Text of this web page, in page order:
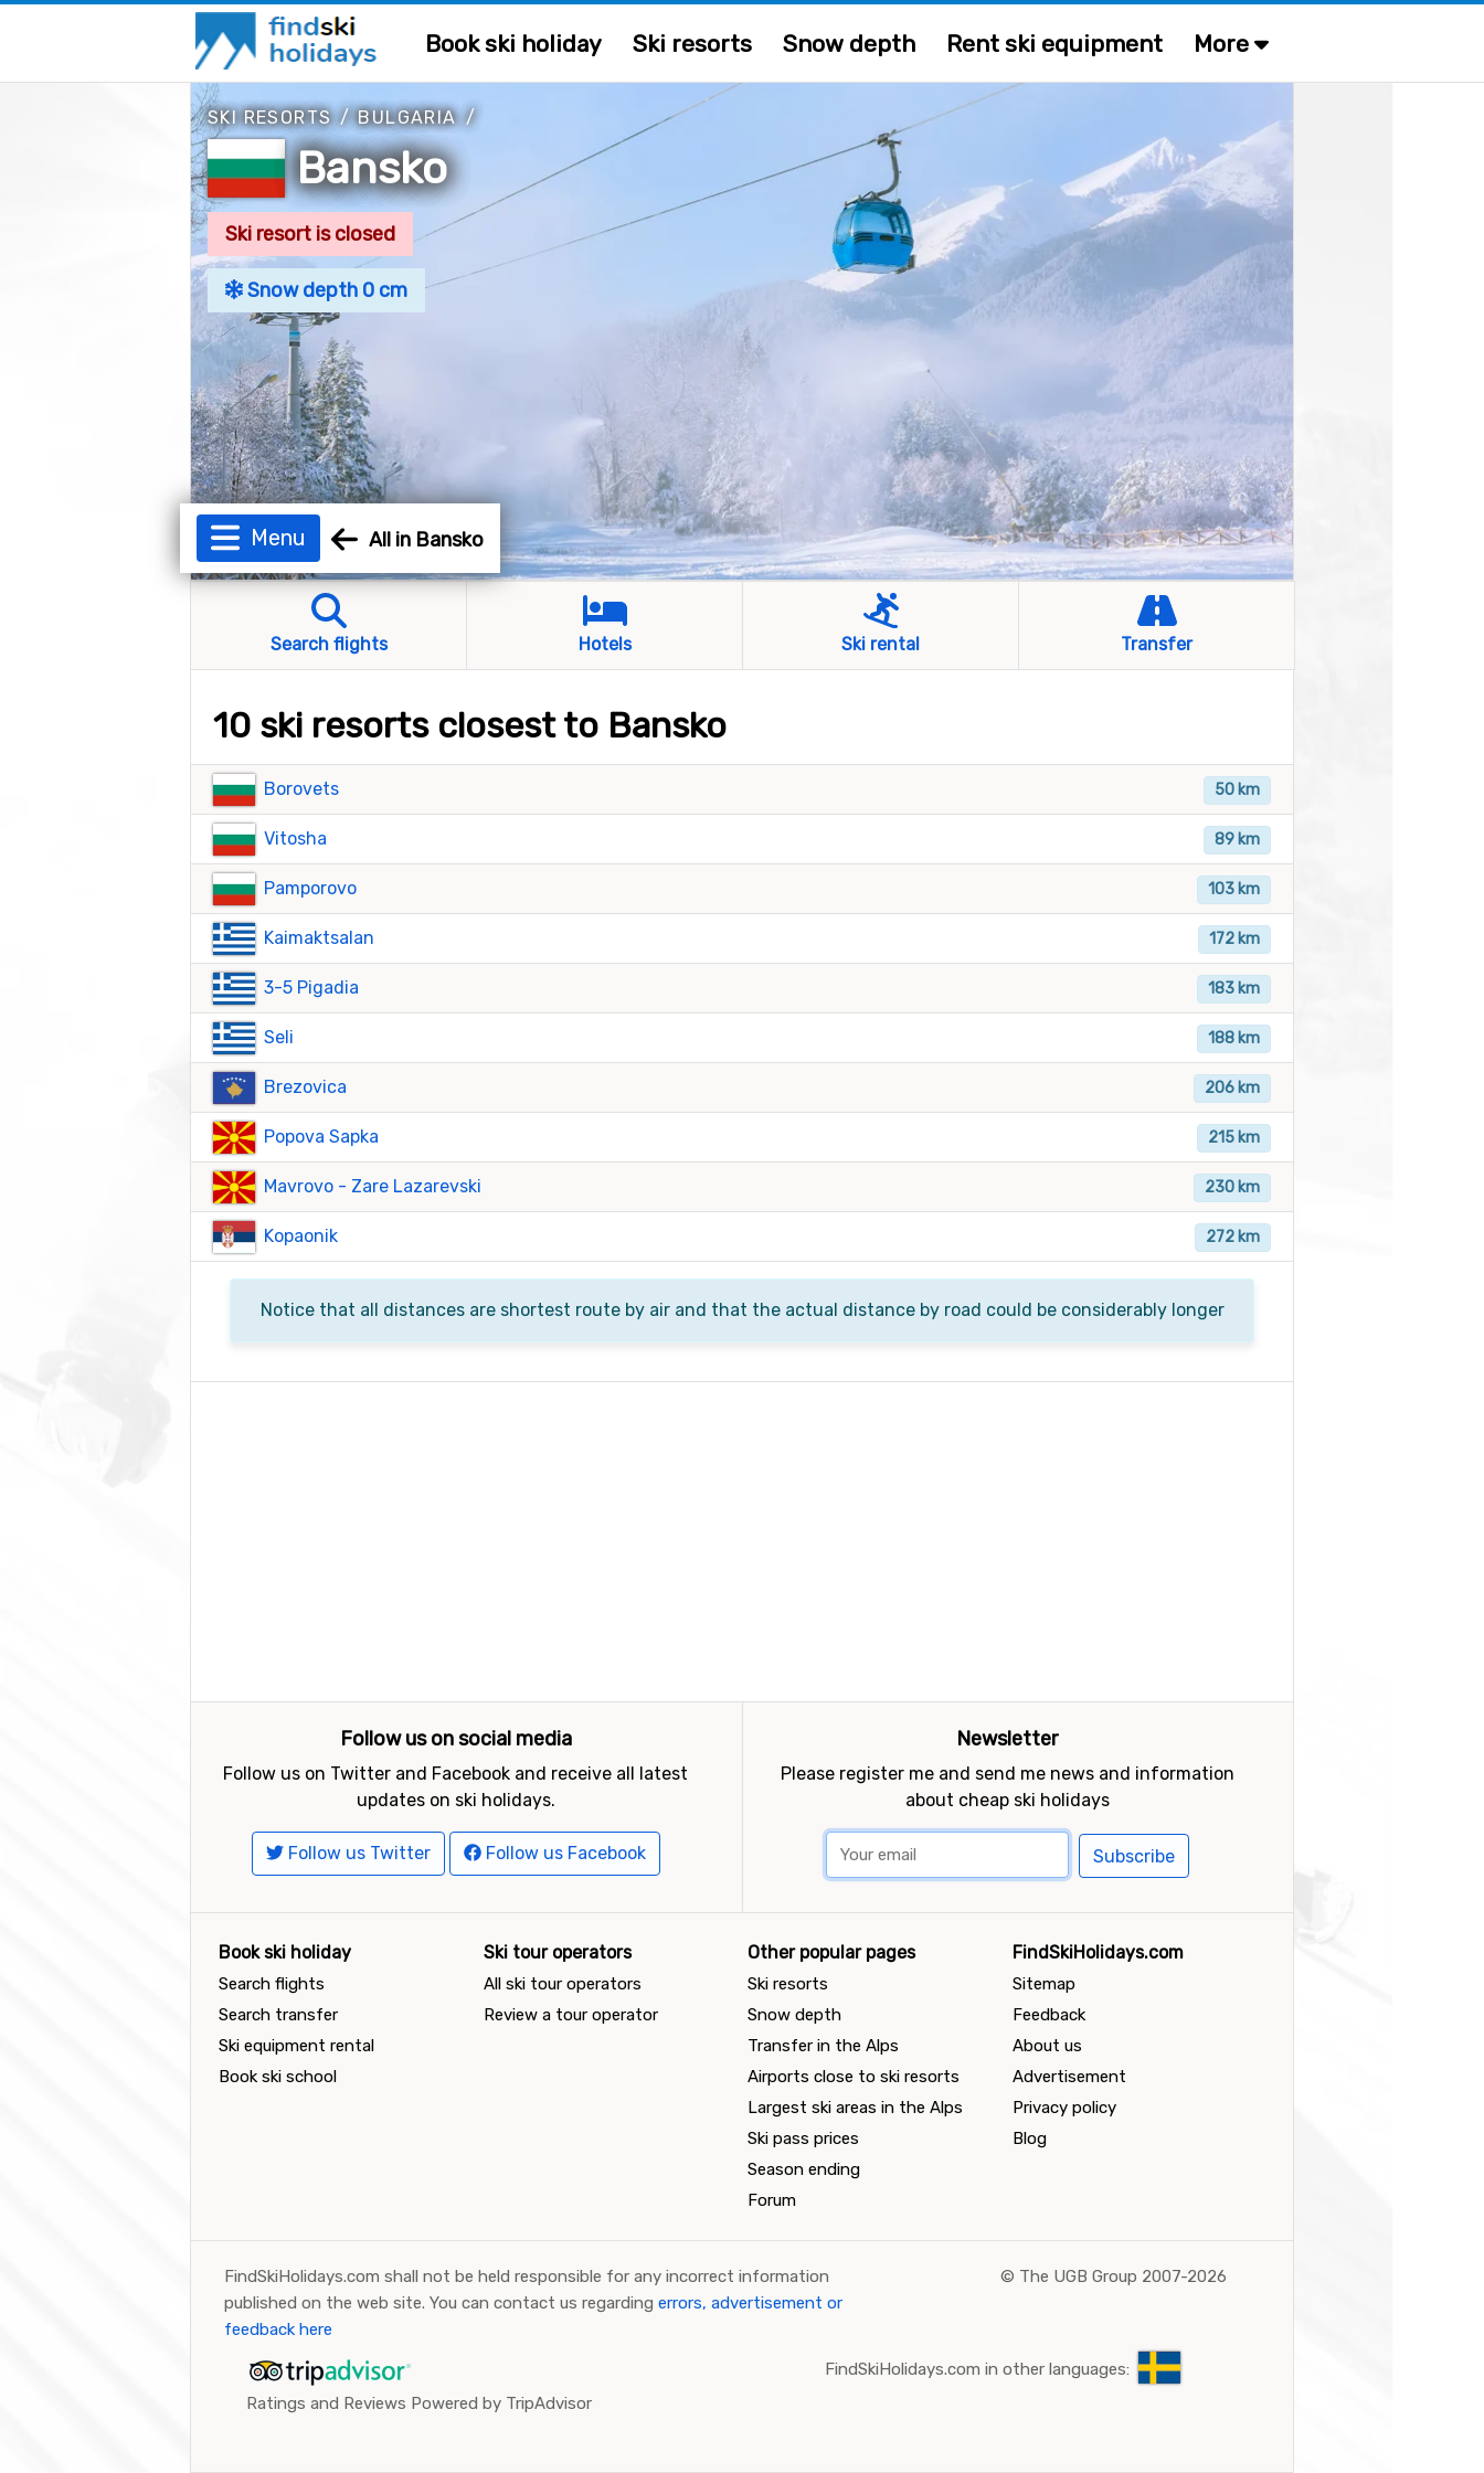
Book ski holiday Ski resorts Snow depth Rent ski equipment More
SKI RESORTS/BULGARIA/
Bansko
Ski resort is closed
Snow depth 0 cm
Menu All in Bansko
Search flights Hotels Ski rental Transfer
10 ski resorts closest to Bansko
50 km
Borovets
89 km
Vitosha
103 km
Pamporovo
172 km
Kaimaktsalan
183 km
3-5 Pigadia
188 km
Seli
206 km
Brezovica
215 km
Popova Sapka
230 km
Mavrovo - Zare Lazarevski
272 km
Kopaonik
Notice that all distances are shortest route by air and that the actual distance by road could be considerably longer
Follow us on social media
Follow us on Twitter and Facebook and receive all latest
updates on ski holidays.
Follow us Twitter Follow us Facebook
Newsletter
Please register me and send me news and information
about cheap ski holidays
Subscribe
Book ski holiday
Search flights
Search transfer
Ski equipment rental
Book ski school
Ski tour operators
All ski tour operators
Review a tour operator
Other popular pages
Ski resorts
Snow depth
Transfer in the Alps
Airports close to ski resorts
Largest ski areas in the Alps
Ski pass prices
Season ending
Forum
FindSkiHolidays.com
Sitemap
Feedback
About us
Advertisement
Privacy policy
Blog
FindSkiHolidays.com shall not be held responsible for any incorrect information
published on the web site. You can contact us regarding errors, advertisement or
feedback here
© The UGB Group 2007-2026
Ratings and Reviews Powered by TripAdvisor
FindSkiHolidays.com in other languages: